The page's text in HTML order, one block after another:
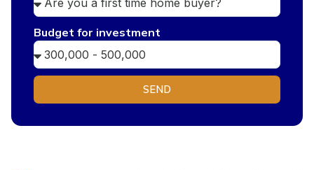
Budget for investment
SEND